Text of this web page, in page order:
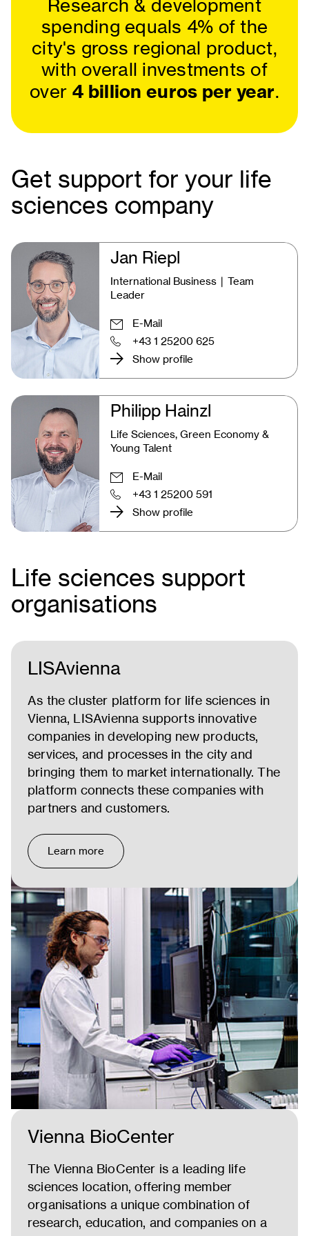
Research & development
spending equals 4% of the
city's gross regional product,
with overall investments of
over 4 billion euros per year.
Get support for your life
sciences company
Jan Riepl
International Business ∣ Team
Leader
E-Mail
+43 1 25200 625
Show profile
Philipp Hainzl
Life Sciences, Green Economy &
Young Talent
E-Mail
+43 1 25200 591
Show profile
Life sciences support
organisations
LISAvienna
As the cluster platform for life sciences in
Vienna, LISAvienna supports innovative
companies in developing new products,
services, and processes in the city and
bringing them to market internationally. The
platform connects these companies with
partners and customers.
Learn more
Vienna BioCenter
The Vienna BioCenter is a leading life
sciences location, offering member
organisations a unique combination of
research, education, and companies on a